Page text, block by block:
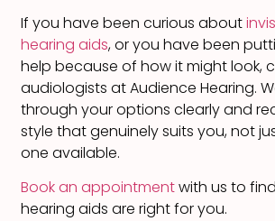
If you have been curious about
hearing aids, or you have been
help because of how it might look,
audiologists at Audience Hearing.
through your options clearly and
style that genuinely suits you, not
one available.
Book an appointmentwith us to
hearing aids are right for you.